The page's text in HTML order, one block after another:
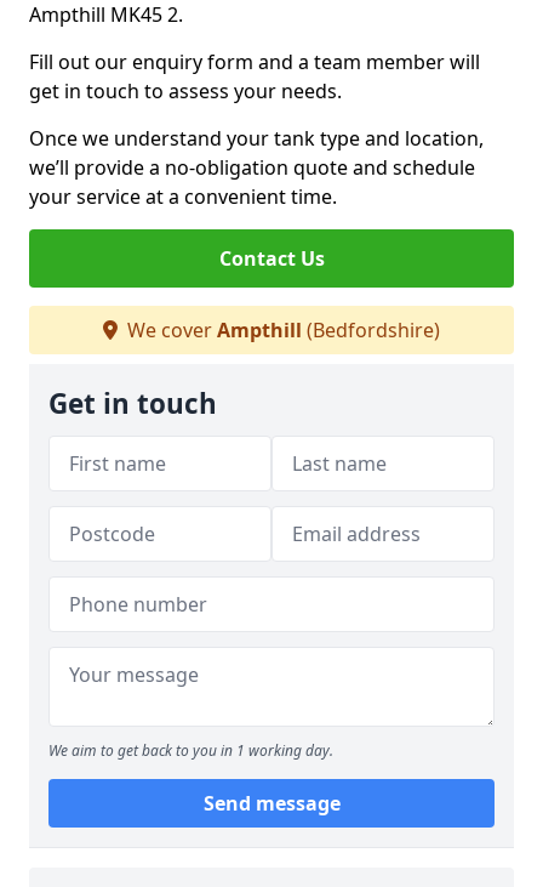
Ampthill MK45 2.
Fill out our enquiry form and a team member will
get in touch to assess your needs.
Once we understand your tank type and location,
we’ll provide a no-obligation quote and schedule
your service at a convenient time.
Contact Us
We coverAmpthill (Bedfordshire)
Get in touch
We aim to get back to you in 1 working day.
Send message